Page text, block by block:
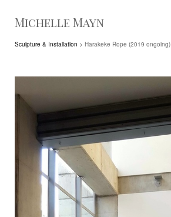
Michelle Mayn
Sculpture & Installation > Harakeke Rope (2019 ongoing)